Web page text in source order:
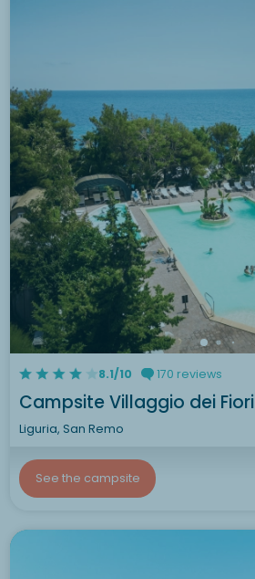
8.1/10 170 reviews
Campsite Villaggio dei Fiori
Liguria, San Remo
See the campsite